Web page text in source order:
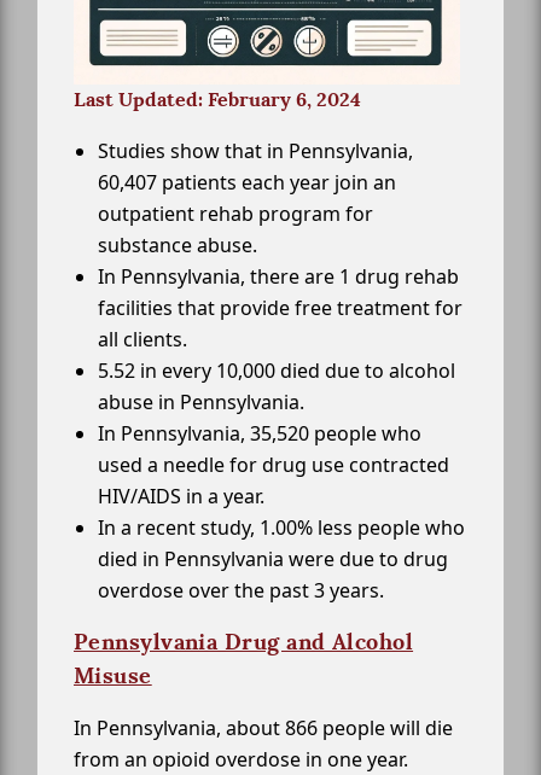
Last Updated: February 6, 2024
Studies show that in Pennsylvania,
60,407 patients each year join an
outpatient rehab program for
substance abuse.
In Pennsylvania, there are 1 drug rehab
facilities that provide free treatment for
all clients.
5.52 in every 10,000 died due to alcohol
abuse in Pennsylvania.
In Pennsylvania, 35,520 people who
used a needle for drug use contracted
HIV/AIDS in a year.
In a recent study, 1.00% less people who
died in Pennsylvania were due to drug
overdose over the past 3 years.
Pennsylvania Drug and Alcohol
Misuse
In Pennsylvania, about 866 people will die
from an opioid overdose in one year.